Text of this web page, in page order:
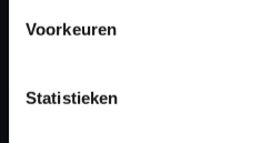
Voorkeuren
Statistieken